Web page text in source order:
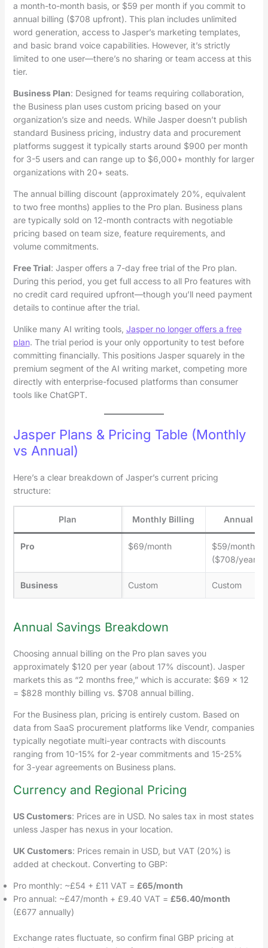
a month-to-month basis, or $59 per month if you commit to
annual billing ($708 upfront). This plan includes unlimited
word generation, access to Jasper’s marketing templates,
and basic brand voice capabilities. However, it’s strictly
limited to one user—there’s no sharing or team access at this
tier.
Business Plan: Designed for teams requiring collaboration,
the Business plan uses custom pricing based on your
organization’s size and needs. While Jasper doesn’t publish
standard Business pricing, industry data and procurement
platforms suggest it typically starts around $900 per month
for 3-5 users and can range up to $6,000+ monthly for larger
organizations with 20+ seats.
The annual billing discount (approximately 20%, equivalent
to two free months) applies to the Pro plan. Business plans
are typically sold on 12-month contracts with negotiable
pricing based on team size, feature requirements, and
volume commitments.
Free Trial: Jasper offers a 7-day free trial of the Pro plan.
During this period, you get full access to all Pro features with
no credit card required upfront—though you’ll need payment
details to continue after the trial.
Unlike many AI writing tools, Jasper no longer offers a free
plan. The trial period is your only opportunity to test before
committing financially. This positions Jasper squarely in the
premium segment of the AI writing market, competing more
directly with enterprise-focused platforms than consumer
tools like ChatGPT.
Jasper Plans & Pricing Table (Monthly
vs Annual)
Here’s a clear breakdown of Jasper’s current pricing
structure:
Plan Monthly Billing Annual
Pro $69/month
$59/month
($708/year)
Business Custom Custom
Annual Savings Breakdown
Choosing annual billing on the Pro plan saves you
approximately $120 per year (about 17% discount). Jasper
markets this as “2 months free,” which is accurate: $69 × 12
= $828 monthly billing vs. $708 annual billing.
For the Business plan, pricing is entirely custom. Based on
data from SaaS procurement platforms like Vendr, companies
typically negotiate multi-year contracts with discounts
ranging from 10-15% for 2-year commitments and 15-25%
for 3-year agreements on Business plans.
Currency and Regional Pricing
US Customers: Prices are in USD. No sales tax in most states
unless Jasper has nexus in your location.
UK Customers: Prices remain in USD, but VAT (20%) is
added at checkout. Converting to GBP:
Pro monthly: ~£54 + £11 VAT = £65/month
Pro annual: ~£47/month + £9.40 VAT = £56.40/month
(£677 annually)
Exchange rates fluctuate, so confirm final GBP pricing at